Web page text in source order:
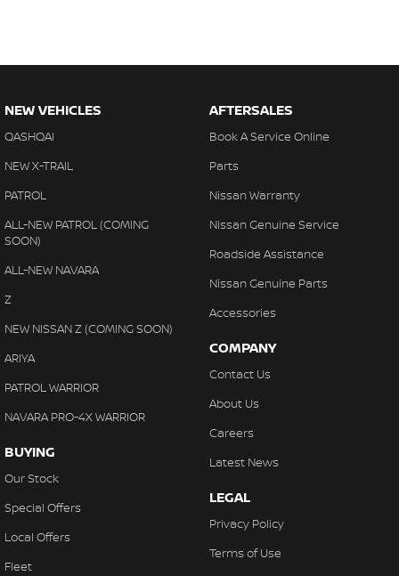
Camera - Rear Vision
Cargo Tie Down Hooks/Rings
Central Locking - Key Proximity
Collision Mitigation - Forward (High speed)
Collision Mitigation - Forward (Low speed)
Collision Mitigation - Reversing
Collision Mitigation - VRU
Collision Warning - VRU
Control - Electronic Stability
Control - Hill Descent
NEW VEHICLES
QASHQAI
NEW X-TRAIL
PATROL
ALL-NEW PATROL (COMING
SOON)
ALL-NEW NAVARA
Z
NEW NISSAN Z (COMING SOON)
ARIYA
PATROL WARRIOR
NAVARA PRO-4X WARRIOR
BUYING
Our Stock
Special Offers
Local Offers
Fleet
AFTERSALES
Book A Service Online
Parts
Nissan Warranty
Nissan Genuine Service
Roadside Assistance
Nissan Genuine Parts
Accessories
COMPANY
Contact Us
About Us
Careers
Latest News
LEGAL
Privacy Policy
Terms of Use